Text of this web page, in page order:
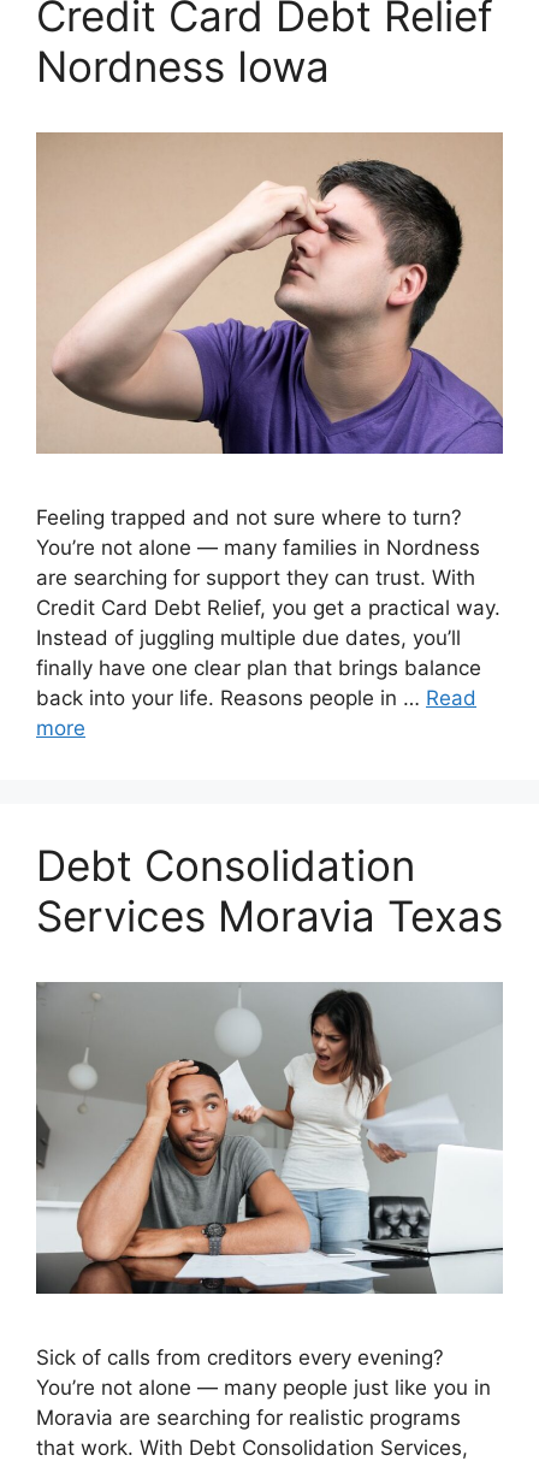
Credit Card Debt Relief
Nordness Iowa
Feeling trapped and not sure where to turn?
You’re not alone — many families in Nordness
are searching for support they can trust. With
Credit Card Debt Relief, you get a practical way.
Instead of juggling multiple due dates, you’ll
finally have one clear plan that brings balance
back into your life. Reasons people in … Read
more
Debt Consolidation
Services Moravia Texas
Sick of calls from creditors every evening?
You’re not alone — many people just like you in
Moravia are searching for realistic programs
that work. With Debt Consolidation Services,